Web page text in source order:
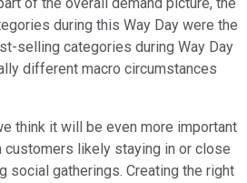
of the overall demand picture, the
during this Way Day were the
selling categories during Way Day
different macro circumstances
think it will be even more important
customers likely staying in or close
social gatherings. Creating the right